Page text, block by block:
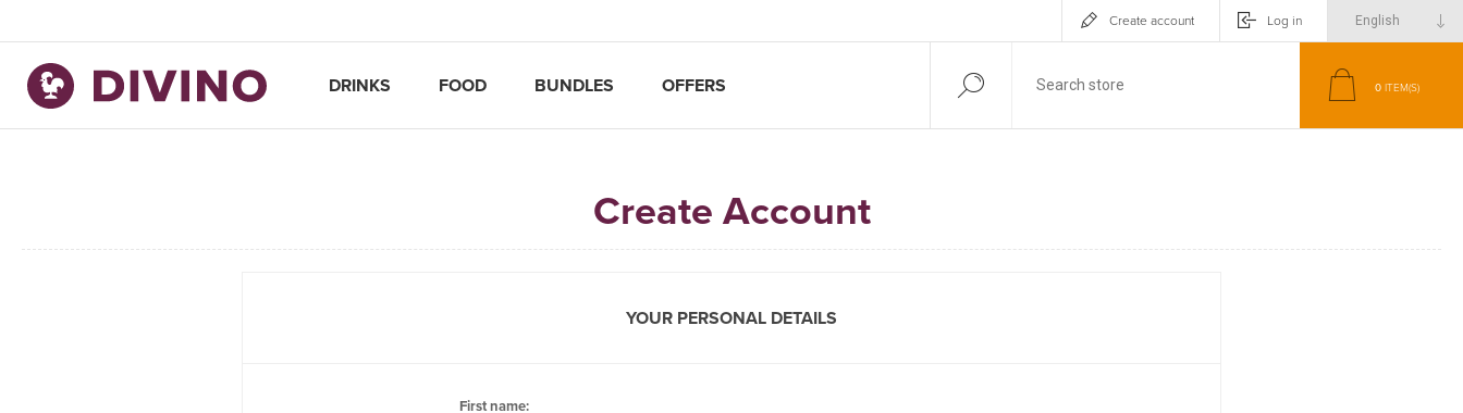
Create account Log in
DRINKS FOOD BUNDLES OFFERS 0 ITEM(S)
Create Account
YOUR PERSONAL DETAILS
First name: